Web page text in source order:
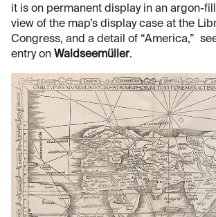
it is on permanent display in an argon-
view of the map’s display case at the
Congress, and a detail of “America,”
entry on Waldseemüller.